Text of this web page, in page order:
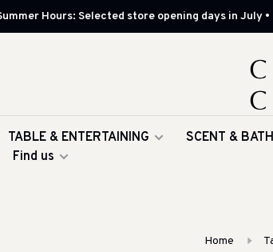
Hours: Selected store opening days in July
TABLE & ENTERTAINING SCENT & BATH
Find us
Home